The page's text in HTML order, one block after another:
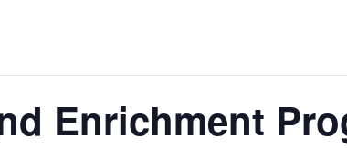
Enrichment